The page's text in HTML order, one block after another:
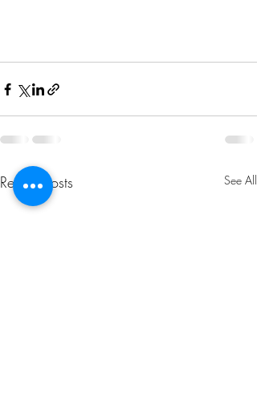
Recent Posts See All